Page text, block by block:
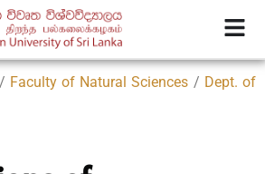
/ Faculty of Natural Sciences / Dept. of